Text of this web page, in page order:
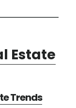
Estate
Trends